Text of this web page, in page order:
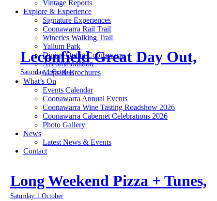
Vintage Reports
Explore & Experience
Signature Experiences
Coonawarra Rail Trail
Wineries Walking Trail
Yallum Park
Dining Out in Coonawarra
Accommodation
Maps & Brochures
What’s On
Events Calendar
Coonawarra Annual Events
Coonawarra Wine Tasting Roadshow 2026
Coonawarra Cabernet Celebrations 2026
Photo Gallery
News
Latest News & Events
Contact
Leconfield Great Day Out,
Saturday 1 October
Long Weekend Pizza + Tunes,
Saturday 1 October